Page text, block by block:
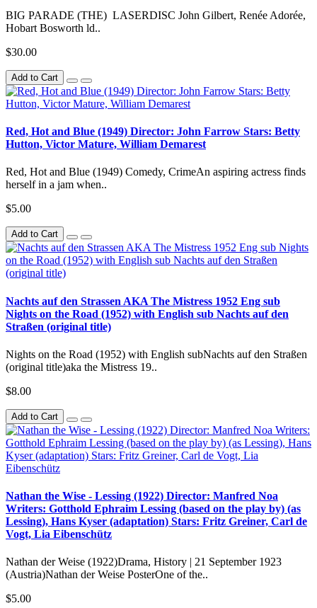
BIG PARADE (THE) LASERDISC John Gilbert, Renée Adorée,
Hobart Bosworth ld..
$30.00
Add to Cart
Red, Hot and Blue (1949) Director: John Farrow Stars: Betty
Hutton, Victor Mature, William Demarest
Red, Hot and Blue (1949) Comedy, CrimeAn aspiring actress finds
herself in a jam when..
$5.00
Add to Cart
Nachts auf den Strassen AKA The Mistress 1952 Eng sub
Nights on the Road (1952) with English sub Nachts auf den
Straßen (original title)
Nights on the Road (1952) with English subNachts auf den Straßen
(original title)aka the Mistress 19..
$8.00
Add to Cart
Nathan the Wise - Lessing (1922) Director: Manfred Noa
Writers: Gotthold Ephraim Lessing (based on the play by) (as
Lessing), Hans Kyser (adaptation) Stars: Fritz Greiner, Carl de
Vogt, Lia Eibenschütz
Nathan der Weise (1922)Drama, History | 21 September 1923
(Austria)Nathan der Weise PosterOne of the..
$5.00